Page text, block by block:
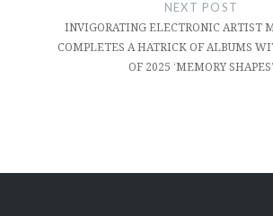
NEXT POST
INVIGORATING ELECTRONIC ARTIST
COMPLETES A HATRICK OF ALBUMS
OF 2025 ‘MEMORY SHAPES’